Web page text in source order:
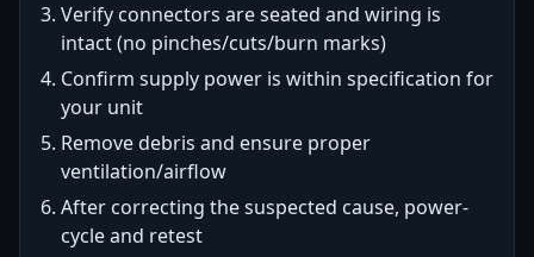
Verify connectors are seated and wiring is
intact (no pinches/cuts/burn marks)
Confirm supply power is within specification for
your unit
Remove debris and ensure proper
ventilation/airflow
After correcting the suspected cause, power-
cycle and retest